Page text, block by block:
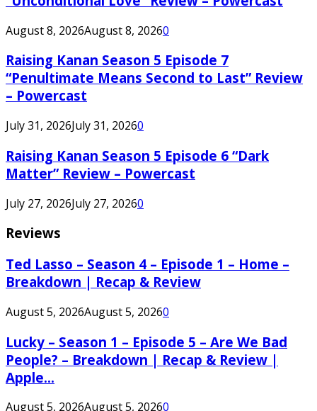
August 8, 2026August 8, 20260
Raising Kanan Season 5 Episode 7
“Penultimate Means Second to Last” Review
– Powercast
July 31, 2026July 31, 20260
Raising Kanan Season 5 Episode 6 “Dark
Matter” Review – Powercast
July 27, 2026July 27, 20260
Reviews
Ted Lasso – Season 4 – Episode 1 – Home –
Breakdown | Recap & Review
August 5, 2026August 5, 20260
Lucky – Season 1 – Episode 5 – Are We Bad
People? – Breakdown | Recap & Review |
Apple...
August 5, 2026August 5, 20260